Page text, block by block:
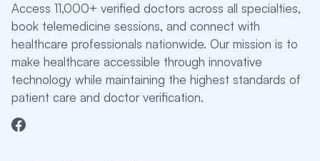
Access 11,000+ verified doctors across all specialties,
book telemedicine sessions, and connect with
healthcare professionals nationwide. Our mission is to
make healthcare accessible through innovative
technology while maintaining the highest standards of
patient care and doctor verification.